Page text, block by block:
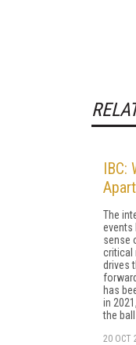
IBC:
The
events
sense
critical
drives
has
in
the
20 OCT